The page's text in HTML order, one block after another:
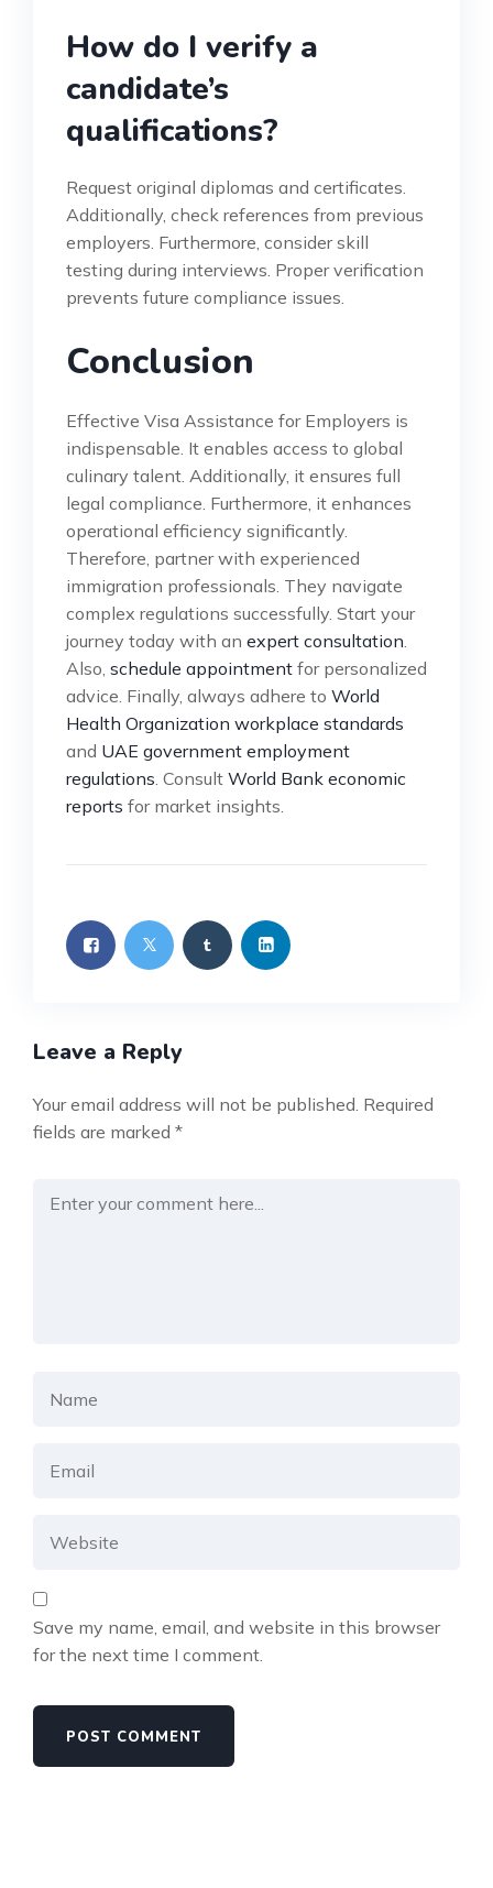
How do I verify a
candidate’s
qualifications?
Request original diplomas and certificates.
Additionally, check references from previous
employers. Furthermore, consider skill
testing during interviews. Proper verification
prevents future compliance issues.
Conclusion
Effective Visa Assistance for Employers is
indispensable. It enables access to global
culinary talent. Additionally, it ensures full
legal compliance. Furthermore, it enhances
operational efficiency significantly.
Therefore, partner with experienced
immigration professionals. They navigate
complex regulations successfully. Start your
journey today with an expert consultation.
Also, schedule appointment for personalized
advice. Finally, always adhere to World
Health Organization workplace standards
and UAE government employment
regulations. Consult World Bank economic
reports for market insights.
Leave a Reply
Your email address will not be published. Required
fields are marked *
Save my name, email, and website in this browser
for the next time I comment.